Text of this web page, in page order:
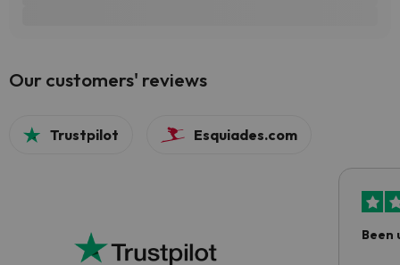
Our customers' reviews
Trustpilot Esquiades.com
Been